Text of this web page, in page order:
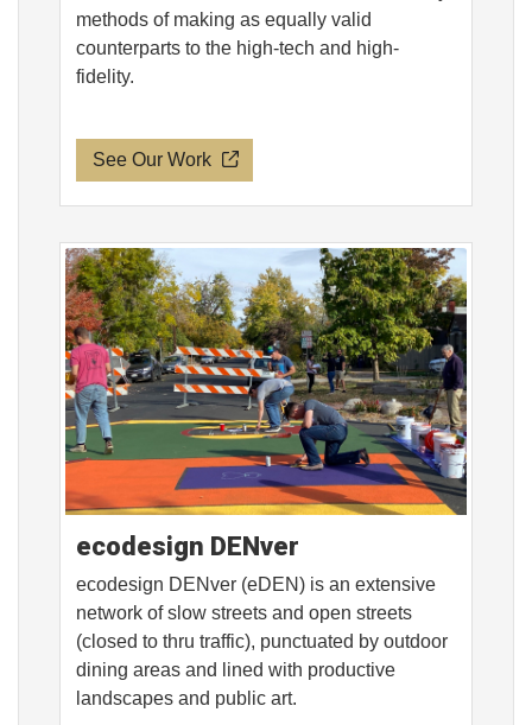
methods of making as equally valid
counterparts to the high-tech and high-
fidelity.
See Our Work
ecodesign DENver
ecodesign DENver (eDEN) is an extensive
network of slow streets and open streets
(closed to thru traffic), punctuated by outdoor
dining areas and lined with productive
landscapes and public art.